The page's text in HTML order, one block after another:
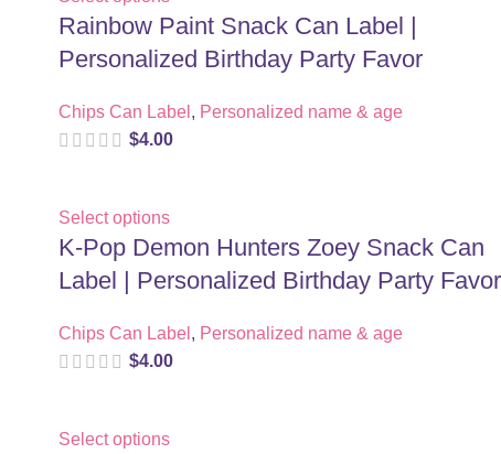
Rainbow Paint Snack Can Label |
Personalized Birthday Party Favor
Chips Can Label , Personalized name & age
$4.00
Select options
K-Pop Demon Hunters Zoey Snack Can
Label | Personalized Birthday Party Favor
Chips Can Label , Personalized name & age
$4.00
Select options